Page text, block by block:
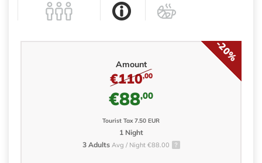
Amount
-20%
€110,00
€88,00
Tourist Tax 7.50 EUR
1 Night
3 Adults Avg / Night €88.00